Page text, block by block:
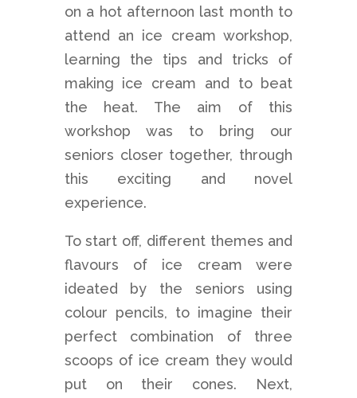
on a hot afternoon last month to
attend an ice cream workshop,
learning the tips and tricks of
making ice cream and to beat
the heat. The aim of this
workshop was to bring our
seniors closer together, through
this exciting and novel
experience.
To start off, different themes and
flavours of ice cream were
ideated by the seniors using
colour pencils, to imagine their
perfect combination of three
scoops of ice cream they would
put on their cones. Next,